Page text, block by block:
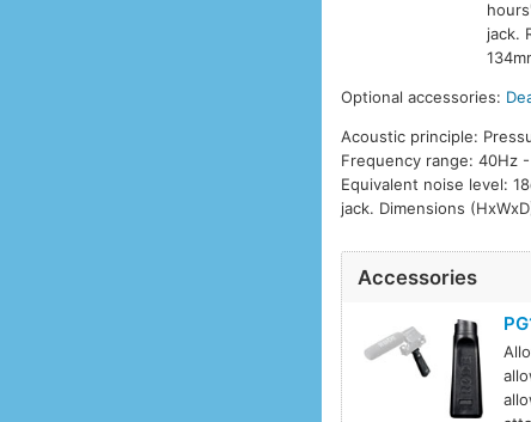
jack.
Optional accessories:
Acoustic principle:
Frequency range: 40Hz
Equivalent noise level:
jack. Dimensions
Accessories